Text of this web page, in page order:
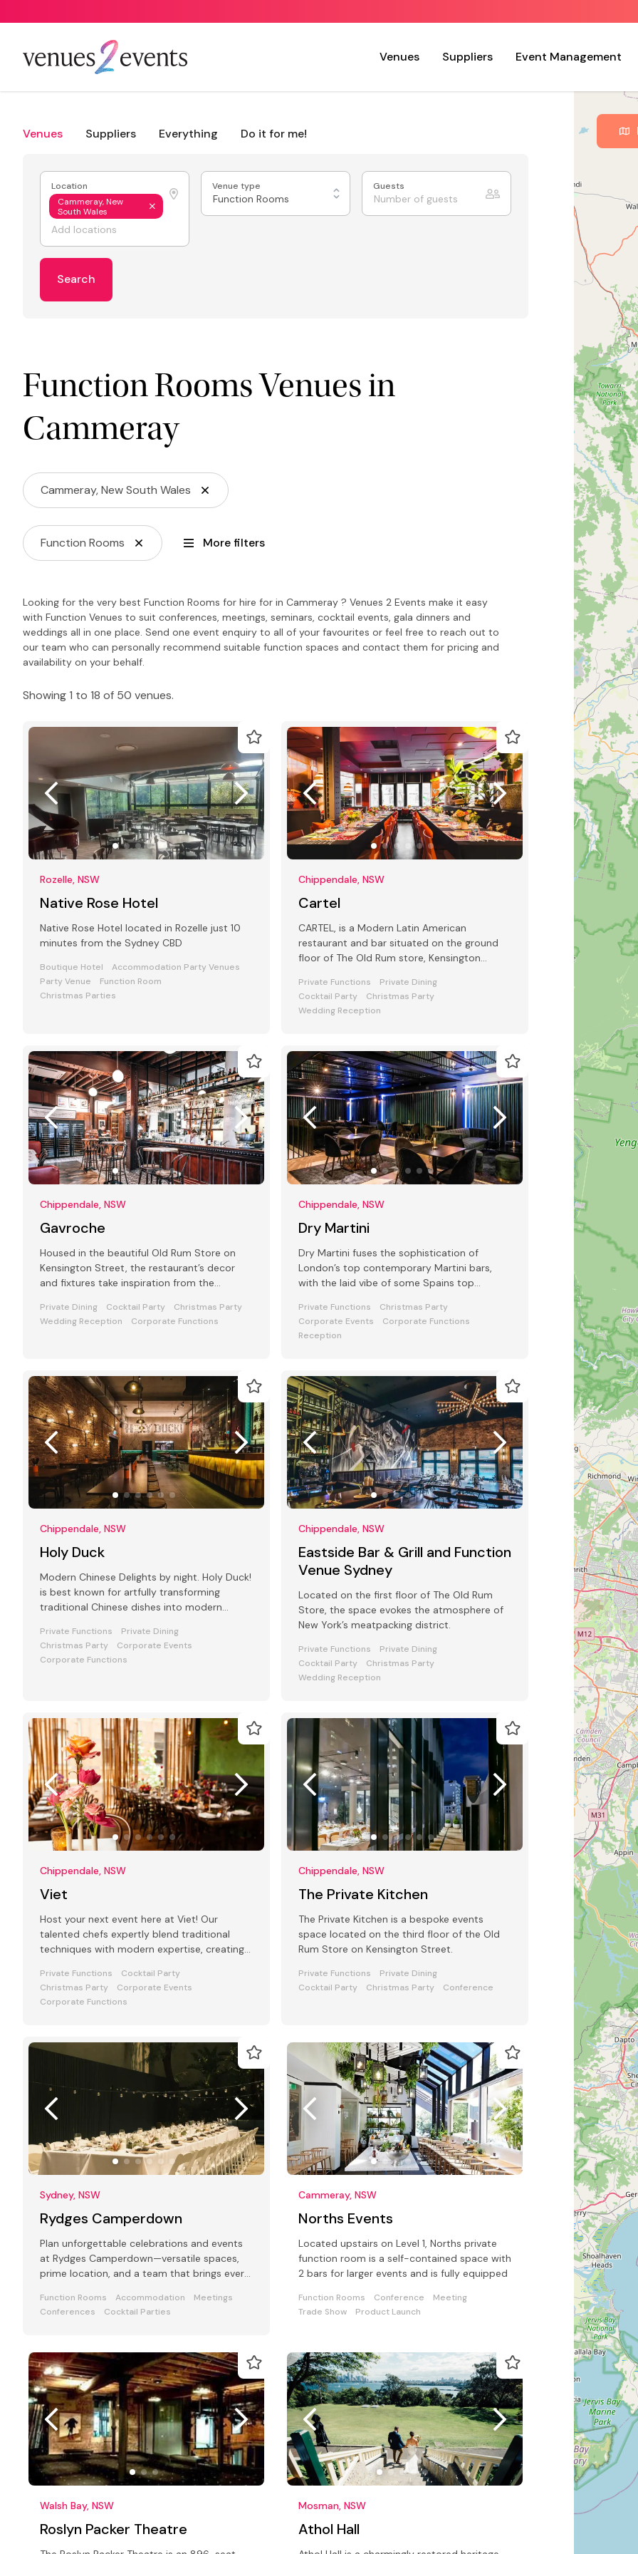
Venues Suppliers Event Management
Venues Suppliers Everything Do it for me!
Location
Cammeray, New
South Wales
Venue type
Function Rooms
Guests
Search
Function Rooms Venues in
Cammeray
Cammeray, New South Wales
Function Rooms More filters
Looking for the very best Function Rooms for hire for in Cammeray ? Venues 2 Events make it easy
with Function Venues to suit conferences, meetings, seminars, cocktail events, gala dinners and
weddings all in one place. Send one event enquiry to all of your favourites or feel free to reach out to
our team who can personally recommend suitable function spaces and contact them for pricing and
availability on your behalf.
Showing 1 to 18 of 50 venues.
Rozelle, NSW
Native Rose Hotel
Native Rose Hotel located in Rozelle just 10
minutes from the Sydney CBD
Boutique Hotel
Accommodation Party Venues
Party Venue
Function Room
Christmas Parties
Chippendale, NSW
Cartel
CARTEL, is a Modern Latin American
restaurant and bar situated on the ground
floor of The Old Rum store, Kensington
Private Functions
Private Dining
Cocktail Party
Christmas Party
Wedding Reception
Chippendale, NSW
Gavroche
Housed in the beautiful Old Rum Store on
Kensington Street, the restaurant’s decor
and fixtures take inspiration from the
Private Dining Cocktail Party
Christmas Party
Wedding Reception
Corporate Functions
Chippendale, NSW
Dry Martini
Dry Martini fuses the sophistication of
London’s top contemporary Martini bars,
with the laid vibe of some Spains top
Private Functions
Christmas Party
Corporate Events
Corporate Functions
Reception
Chippendale, NSW
Holy Duck
Modern Chinese Delights by night. Holy Duck!
is best known for artfully transforming
traditional Chinese dishes into modern
Private Functions
Private Dining
Christmas Party
Corporate Events
Corporate Functions
Chippendale, NSW
Eastside Bar & Grill and Function
Venue Sydney
Located on the first floor of The Old Rum
Store, the space evokes the atmosphere of
New York’s meatpacking district.
Private Functions
Private Dining
Cocktail Party
Christmas Party
Wedding Reception
Chippendale, NSW
Viet
Host your next event here at Viet! Our
talented chefs expertly blend traditional
techniques with modern expertise, creating
Private Functions
Cocktail Party
Christmas Party
Corporate Events
Corporate Functions
Chippendale, NSW
The Private Kitchen
The Private Kitchen is a bespoke events
space located on the third floor of the Old
Rum Store on Kensington Street.
Private Functions
Private Dining
Cocktail Party
Christmas Party Conference
Sydney, NSW
Rydges Camperdown
Plan unforgettable celebrations and events
at Rydges Camperdown—versatile spaces,
prime location, and a team that brings every
Function Rooms Accommodation
Meetings
Conferences
Cocktail Parties
Cammeray, NSW
Norths Events
Located upstairs on Level 1, Norths private
function room is a self-contained space with
2 bars for larger events and is fully equipped
Function Rooms Conference
Meeting
Trade Show
Product Launch
Walsh Bay, NSW
Roslyn Packer Theatre
Mosman, NSW
Athol Hall